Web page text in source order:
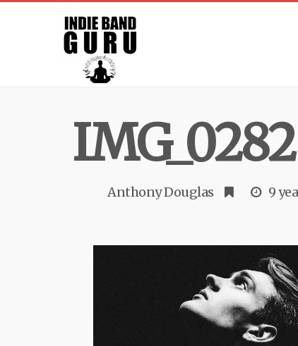
IMG_0282
Anthony Douglas 9